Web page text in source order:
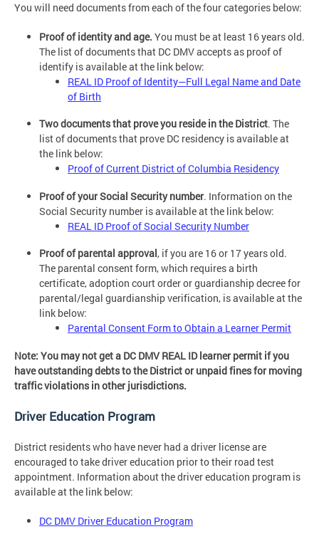
You will need documents from each of the four categories below:
Proof of identity and age. You must be at least 16 years old.
The list of documents that DC DMV accepts as proof of
identify is available at the link below:
REAL ID Proof of Identity—Full Legal Name and Date
of Birth
Two documents that prove you reside in the District. The
list of documents that prove DC residency is available at
the link below:
Proof of Current District of Columbia Residency
Proof of your Social Security number. Information on the
Social Security number is available at the link below:
REAL ID Proof of Social Security Number
Proof of parental approval, if you are 16 or 17 years old.
The parental consent form, which requires a birth
certificate, adoption court order or guardianship decree for
parental/legal guardianship verification, is available at the
link below:
Parental Consent Form to Obtain a Learner Permit
Note: You may not get a DC DMV REAL ID learner permit if you
have outstanding debts to the District or unpaid fines for moving
traffic violations in other jurisdictions.
Driver Education Program
District residents who have never had a driver license are
encouraged to take driver education prior to their road test
appointment. Information about the driver education program is
available at the link below:
DC DMV Driver Education Program